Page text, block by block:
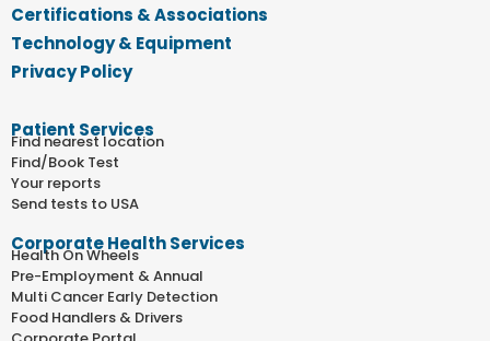
Certifications & Associations
Technology & Equipment
Privacy Policy
Patient Services
Find nearest location
Find/Book Test
Your reports
Send tests to USA
Corporate Health Services
Health On Wheels
Pre-Employment & Annual
Multi Cancer Early Detection
Food Handlers & Drivers